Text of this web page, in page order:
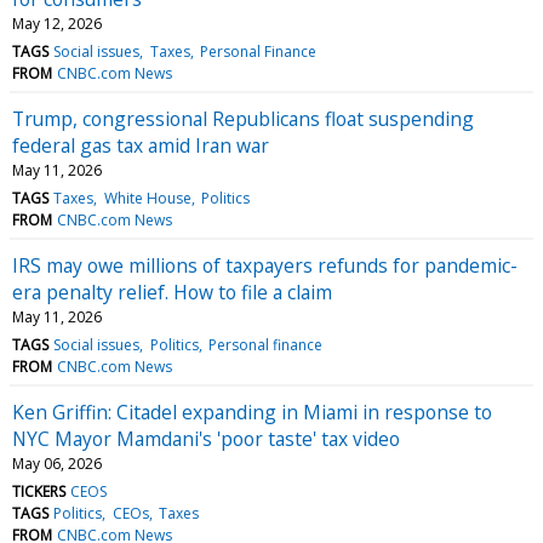
May 12, 2026
TAGS Social issues Taxes Personal Finance
FROM CNBC.com News
Trump, congressional Republicans float suspending
federal gas tax amid Iran war
May 11, 2026
TAGS Taxes White House Politics
FROM CNBC.com News
IRS may owe millions of taxpayers refunds for pandemic-
era penalty relief. How to file a claim
May 11, 2026
TAGS Social issues Politics Personal finance
FROM CNBC.com News
Ken Griffin: Citadel expanding in Miami in response to
NYC Mayor Mamdani's 'poor taste' tax video
May 06, 2026
TICKERS CEOS
TAGS Politics CEOs Taxes
FROM CNBC.com News